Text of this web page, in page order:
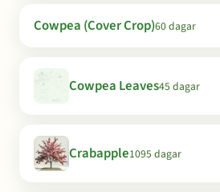
Cowpea (Cover Crop)60 dagar
Cowpea Leaves45 dagar
Crabapple1095 dagar